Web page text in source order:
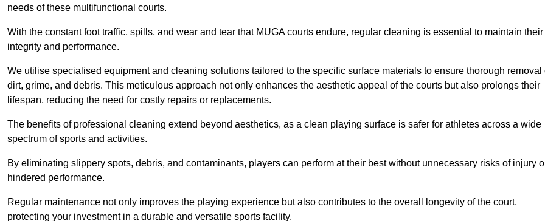
needs of these multifunctional courts.
With the constant foot traffic, spills, and wear and tear that MUGA courts endure, regular cleaning is essential to maintain their
integrity and performance.
We utilise specialised equipment and cleaning solutions tailored to the specific surface materials to ensure thorough removal
dirt, grime, and debris. This meticulous approach not only enhances the aesthetic appeal of the courts but also prolongs their
lifespan, reducing the need for costly repairs or replacements.
The benefits of professional cleaning extend beyond aesthetics, as a clean playing surface is safer for athletes across a wide
spectrum of sports and activities.
By eliminating slippery spots, debris, and contaminants, players can perform at their best without unnecessary risks of injury
hindered performance.
Regular maintenance not only improves the playing experience but also contributes to the overall longevity of the court,
protecting your investment in a durable and versatile sports facility.